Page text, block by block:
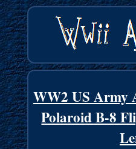
WW2 US Army
Polaroid B-8